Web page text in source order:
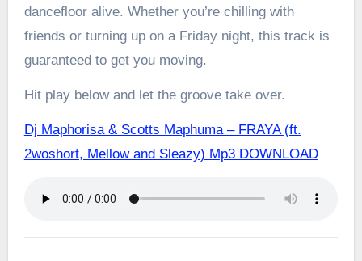
dancefloor alive. Whether you’re chilling with
friends or turning up on a Friday night, this track is
guaranteed to get you moving.
Hit play below and let the groove take over.
Dj Maphorisa & Scotts Maphuma – FRAYA (ft.
2woshort, Mellow and Sleazy) Mp3 DOWNLOAD